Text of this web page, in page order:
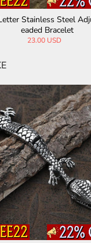
Skulls Stainless
t
70.00 USD